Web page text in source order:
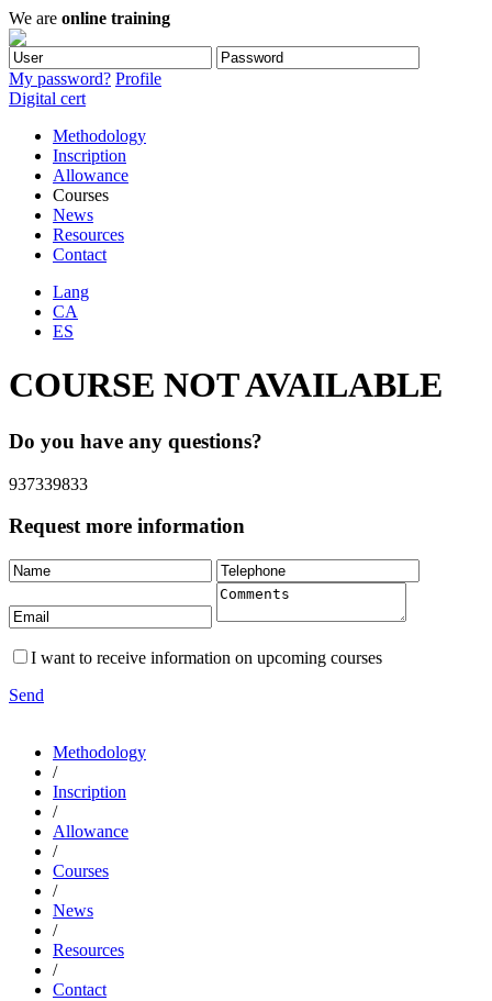
We are online training
My password? Profile
Digital cert
Methodology
Inscription
Allowance
Courses
News
Resources
Contact
Lang
CA
ES
COURSE NOT AVAILABLE
Do you have any questions?
937339833
Request more information
I want to receive information on upcoming courses
Send
Methodology
/
Inscription
/
Allowance
/
Courses
/
News
/
Resources
/
Contact